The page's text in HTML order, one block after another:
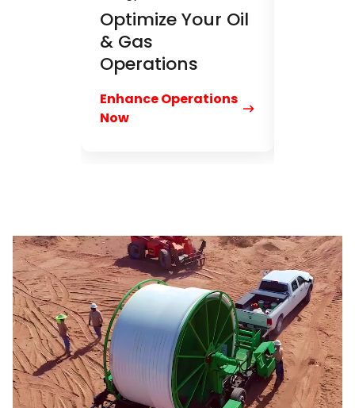
Optimize Your Oil
& Gas
Operations
Enhance Operations
Now